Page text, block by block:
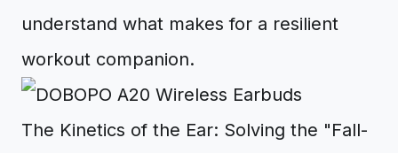
understand what makes for a resilient
workout companion.
The Kinetics of the Ear: Solving the "Fall-